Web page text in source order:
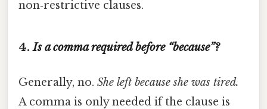
non‑restrictive clauses.
4.Is a comma required before “because”?
Generally, no. She left because she was tired.
A comma is only needed if the clause is